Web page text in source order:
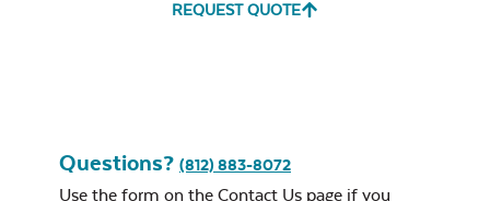
REQUEST QUOTE
Questions? (812) 883-8072
Use the form on the Contact Us page if you